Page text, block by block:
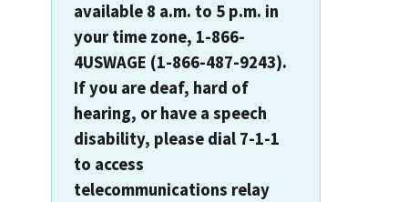
available 8 a.m. to 5 p.m. in
your time zone, 1-866-
4USWAGE (1-866-487-9243).
If you are deaf, hard of
hearing, or have a speech
disability, please dial 7-1-1
to access
telecommunications relay